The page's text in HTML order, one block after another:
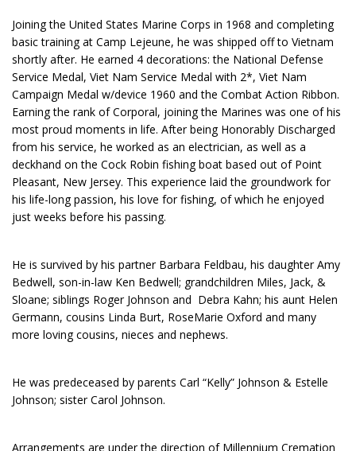
Joining the United States Marine Corps in 1968 and completing
basic training at Camp Lejeune, he was shipped off to Vietnam
shortly after. He earned 4 decorations: the National Defense
Service Medal, Viet Nam Service Medal with 2*, Viet Nam
Campaign Medal w/device 1960 and the Combat Action Ribbon.
Earning the rank of Corporal, joining the Marines was one of his
most proud moments in life. After being Honorably Discharged
from his service, he worked as an electrician, as well as a
deckhand on the Cock Robin fishing boat based out of Point
Pleasant, New Jersey. This experience laid the groundwork for
his life-long passion, his love for fishing, of which he enjoyed
just weeks before his passing.
He is survived by his partner Barbara Feldbau, his daughter Amy
Bedwell, son-in-law Ken Bedwell; grandchildren Miles, Jack, &
Sloane; siblings Roger Johnson and Debra Kahn; his aunt Helen
Germann, cousins Linda Burt, RoseMarie Oxford and many
more loving cousins, nieces and nephews.
He was predeceased by parents Carl “Kelly” Johnson & Estelle
Johnson; sister Carol Johnson.
Arrangements are under the direction of Millennium Cremation